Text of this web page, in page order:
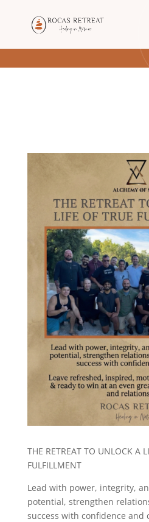
THE RETREAT TO UNLOCK A
FULFILLMENT
Lead with power, integrity,
potential, strengthen
success with confidence and